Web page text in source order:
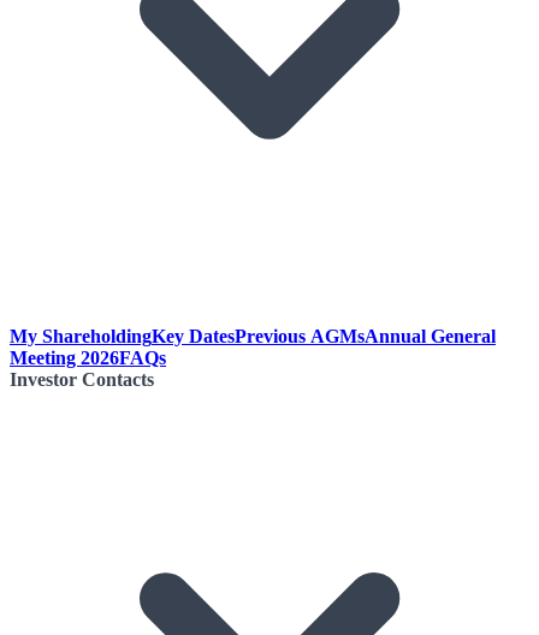
My ShareholdingKey DatesPrevious AGMsAnnual General
Meeting 2026FAQs
Investor Contacts